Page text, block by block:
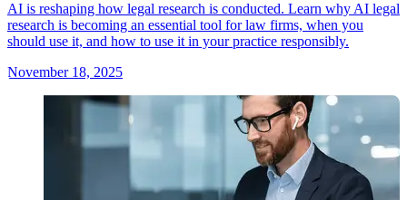
AI is reshaping how legal research is conducted. Learn why AI legal
research is becoming an essential tool for law firms, when you
should use it, and how to use it in your practice responsibly.
November 18, 2025